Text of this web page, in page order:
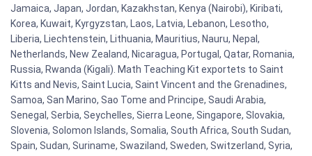
Jamaica, Japan, Jordan, Kazakhstan, Kenya (Nairobi), Kiribati,
Korea, Kuwait, Kyrgyzstan, Laos, Latvia, Lebanon, Lesotho,
Liberia, Liechtenstein, Lithuania, Mauritius, Nauru, Nepal,
Netherlands, New Zealand, Nicaragua, Portugal, Qatar, Romania,
Russia, Rwanda (Kigali). Math Teaching Kit exportets to Saint
Kitts and Nevis, Saint Lucia, Saint Vincent and the Grenadines,
Samoa, San Marino, Sao Tome and Principe, Saudi Arabia,
Senegal, Serbia, Seychelles, Sierra Leone, Singapore, Slovakia,
Slovenia, Solomon Islands, Somalia, South Africa, South Sudan,
Spain, Sudan, Suriname, Swaziland, Sweden, Switzerland, Syria,